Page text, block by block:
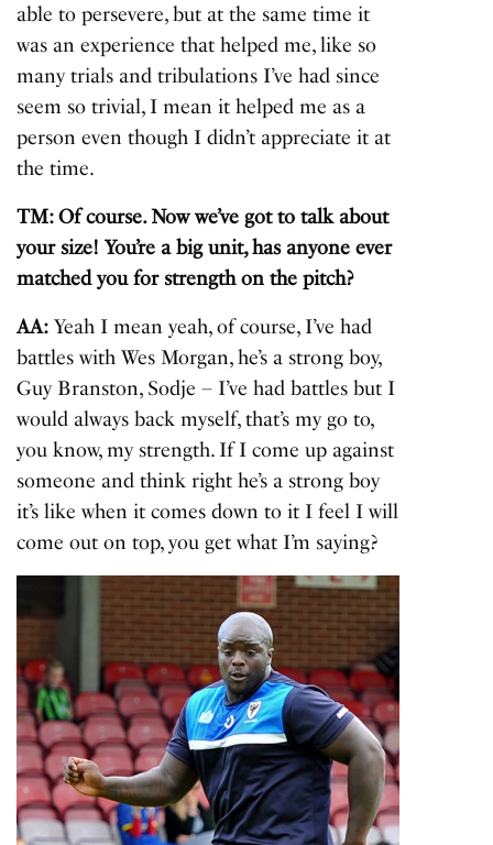
able to persevere, but at the same time it
was an experience that helped me, like so
many trials and tribulations I’ve had since
seem so trivial, I mean it helped me as a
person even though I didn’t appreciate it at
the time.
TM: Of course. Now we’ve got to talk about
your size! You’re a big unit, has anyone ever
matched you for strength on the pitch?
AA: Yeah I mean yeah, of course, I’ve had
battles with Wes Morgan, he’s a strong boy,
Guy Branston, Sodje – I’ve had battles but I
would always back myself, that’s my go to,
you know, my strength. If I come up against
someone and think right he’s a strong boy
it’s like when it comes down to it I feel I will
come out on top, you get what I’m saying?